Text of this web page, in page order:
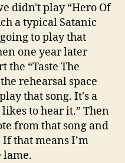
didn't play “Hero Of
a typical Satanic
to play that
one year later
the “Taste The
rehearsal space
that song. It's a
to hear it.” Then
from that song and
that means I’m
lame.